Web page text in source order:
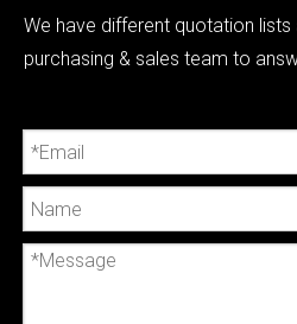
We have different quotation lists
purchasing & sales team to